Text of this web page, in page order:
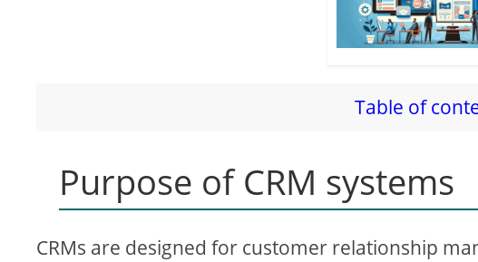
Table of
Purpose of CRM systems
CRMs are designed for customer relationship